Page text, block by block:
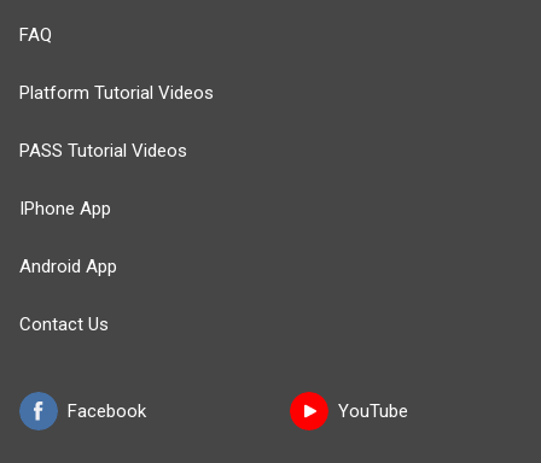
Facebook
FAQ
Platform Tutorial Videos
PASS Tutorial Videos
IPhone App
Android App
Contact Us
YouTube